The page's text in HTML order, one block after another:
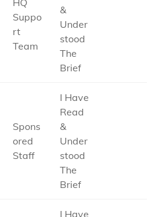
Suppo
rt
Team
&
Under
stood
The
Brief
Spons
ored
Staff
I Have
Read
&
Under
stood
The
Brief
I Have